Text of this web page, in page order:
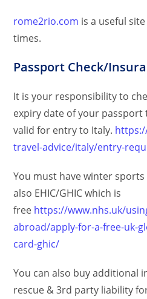
rome2rio.com is a useful
times.
Passport Check/
It is your responsibility to
expiry date of your passport
valid for entry to Italy.
travel-advice/italy/entry-
You must have winter
also EHIC/GHIC which is
free https://www.nhs.uk/
abroad/apply-for-a-free-uk-
card-ghic/
You can also buy additional
rescue & 3rd party liability